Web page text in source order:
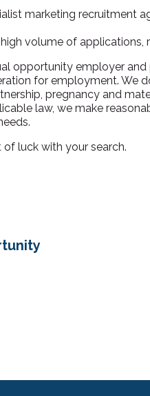
marketing recruitment
volume of
opportunity employer
for employment. We
pregnancy and
law, we make
luck with your search.